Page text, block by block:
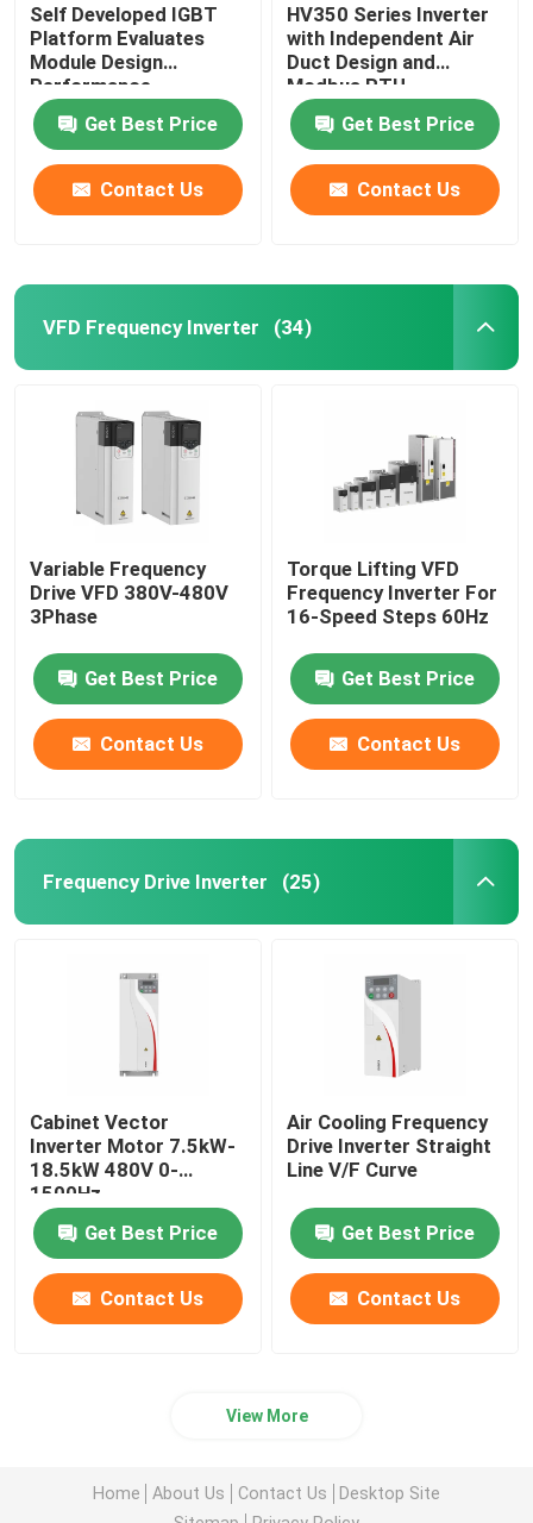
Self Developed IGBT
Platform Evaluates
Module Design
Performance
Get Best Price
Contact Us
HV350 Series Inverter
with Independent Air
Duct Design and
Modbus RTU
Communication
Protocol
50Hz/60Hz±5% Input
Frequency
Get Best Price
Contact Us
VFD Frequency Inverter (34)
Variable Frequency
Drive VFD 380V-480V
3Phase
Get Best Price
Contact Us
Torque Lifting VFD
Frequency Inverter For
16-Speed Steps 60Hz
Get Best Price
Contact Us
Frequency Drive Inverter (25)
Cabinet Vector
Inverter Motor 7.5kW-
18.5kW 480V 0-
1500Hz
Get Best Price
Contact Us
Air Cooling Frequency
Drive Inverter Straight
Line V/F Curve
Get Best Price
Contact Us
View More
Home About Us Contact Us
Desktop Site